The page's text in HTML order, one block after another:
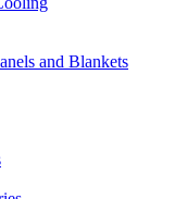
and Blankets